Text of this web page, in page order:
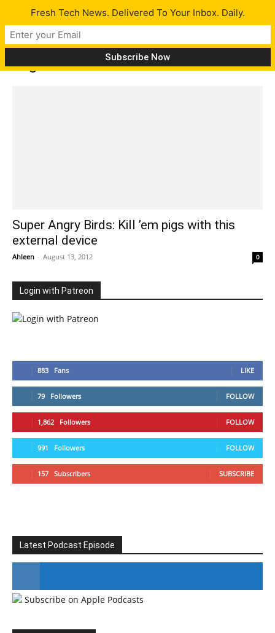
Tag: Hideaki Matsui
Super Angry Birds: Kill ’em pigs with this
external device
Ahleen - August 13, 2012 0
Login with Patreon
883 Fans LIKE
79 Followers FOLLOW
1,862 Followers FOLLOW
991 Followers FOLLOW
157 Subscribers SUBSCRIBE
Latest Podcast Episode
#246 The Voice Of Mario Retires
Subscribe on Apple Podcasts
Fresh Tech News. Delivered To Your Inbox. Daily.